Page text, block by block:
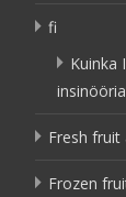
fi
Kuinka
Fresh fruit
Frozen